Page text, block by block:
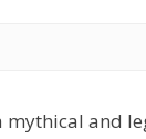
mythical and